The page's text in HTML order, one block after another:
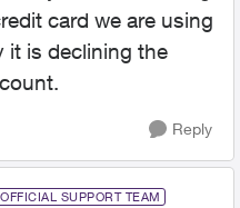
card we are using
it is declining the
Reply
OFFICIAL SUPPORT TEAM